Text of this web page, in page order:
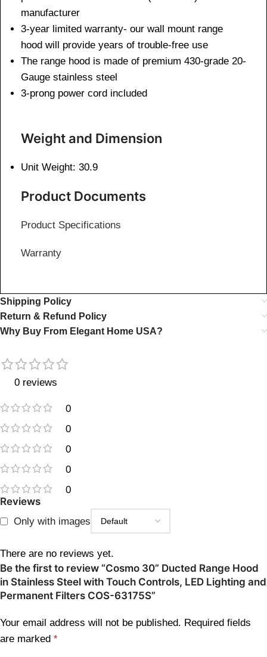
manufacturer
3-year limited warranty- our wall mount range
hood will provide years of trouble-free use
The range hood is made of premium 430-grade 20-
Gauge stainless steel
3-prong power cord included
Weight and Dimension
Unit Weight: 30.9
Product Documents
Product Specifications
Warranty
Shipping Policy
Return & Refund Policy
Why Buy From Elegant Home USA?
0 reviews
0
0
0
0
0
Reviews
Only with images
There are no reviews yet.
Be the first to review “Cosmo 30” Ducted Range Hood
in Stainless Steel with Touch Controls, LED Lighting and
Permanent Filters COS-63175S”
Your email address will not be published. Required fields
are marked *